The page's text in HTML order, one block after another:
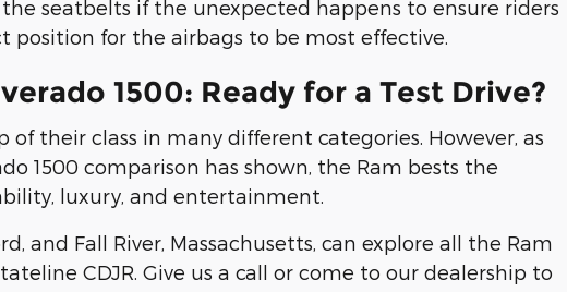
seatbelts if the unexpected happens to ensure riders
position for the airbags to be most effective.
1500: Ready for a Test Drive?
of their class in many different categories. However, as
1500 comparison has shown, the Ram bests the
luxury, and entertainment.
and Fall River, Massachusetts, can explore all the Ram
CDJR. Give us a call or come to our dealership to